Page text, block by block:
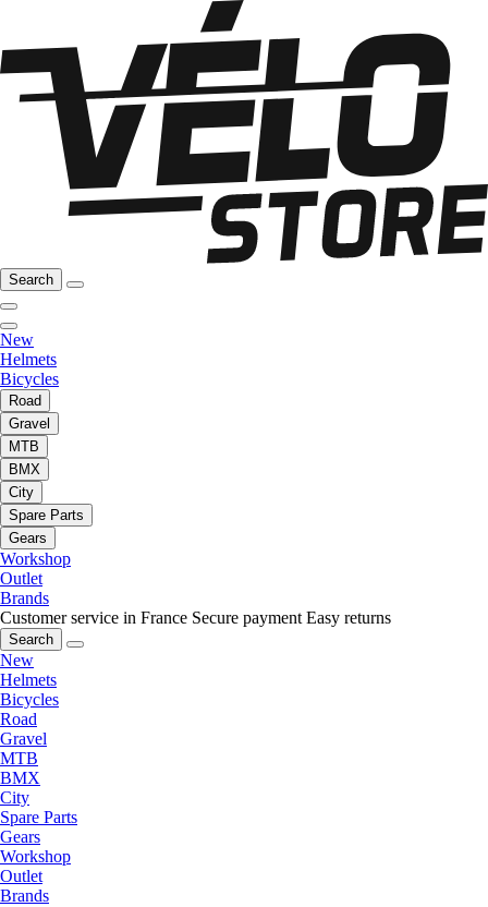
Search
New
Helmets
Bicycles
Road
Gravel
MTB
BMX
City
Spare Parts
Gears
Workshop
Outlet
Brands
Customer service in France Secure payment Easy returns
Search
New
Helmets
Bicycles
Road
Gravel
MTB
BMX
City
Spare Parts
Gears
Workshop
Outlet
Brands